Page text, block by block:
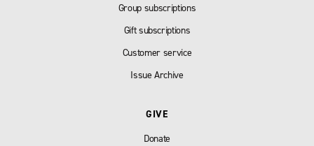
Group subscriptions
Gift subscriptions
Customer service
Issue Archive
GIVE
Donate